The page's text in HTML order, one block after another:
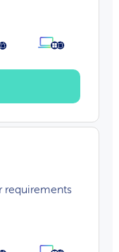
requirements